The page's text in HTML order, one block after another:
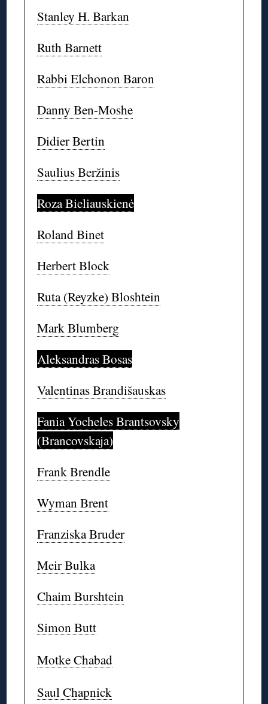
Stanley H. Barkan
Ruth Barnett
Rabbi Elchonon Baron
Danny Ben-Moshe
Didier Bertin
Saulius Beržinis
Roza Bieliauskienė
Roland Binet
Herbert Block
Ruta (Reyzke) Bloshtein
Mark Blumberg
Aleksandras Bosas
Valentinas Brandišauskas
Fania Yocheles Brantsovsky
(Brancovskaja)
Frank Brendle
Wyman Brent
Franziska Bruder
Meir Bulka
Chaim Burshtein
Simon Butt
Motke Chabad
Saul Chapnick